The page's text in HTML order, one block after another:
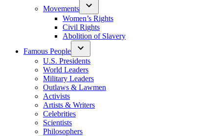
Movements
Women’s Rights
Civil Rights
Abolition of Slavery
Famous People
U.S. Presidents
World Leaders
Military Leaders
Outlaws & Lawmen
Activists
Artists & Writers
Celebrities
Scientists
Philosophers